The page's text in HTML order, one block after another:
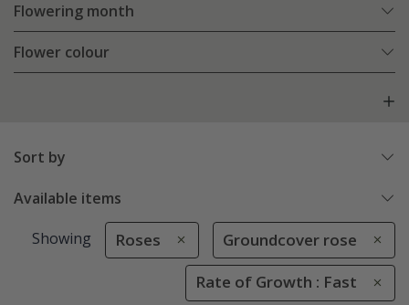
Flowering month
Flower colour
Sort by
Available items
Showing Roses Groundcover rose
Rate of Growth : Fast